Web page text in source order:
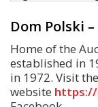
Dom Polski
Home of the
established in
in 1972. Visit the
website https://